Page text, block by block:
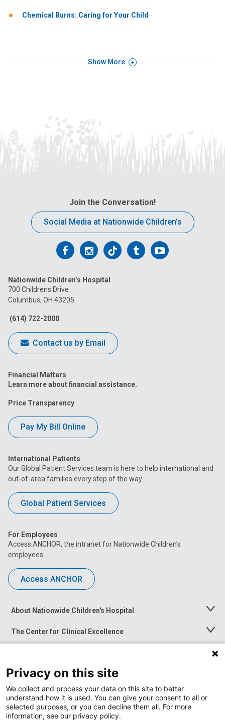
Chemical Burns: Caring for Your Child
Show More
Join the Conversation!
Social Media at Nationwide Children’s
Follow
on
Facebook
Follow
on
Follow
on
FollowFollow
Nationwide Children’s Hospital
700 Childrens Drive
Columbus, OH 43205
(614) 722-2000
Contact us by Email
Financial Matters
Learn more about financial assistance.
Price Transparency
Pay My Bill Online
International Patients
Our Global Patient Services team is here to help international and
out-of-area families every step of the way.
Global Patient Services
For Employees
Access ANCHOR, the intranet for Nationwide Children’s
employees.
Access ANCHOR
About Nationwide Children's Hospital
Toggle
The Center for Clinical Excellence
Toggle
Menu
Toggle
News at Nationwide Children's
Privacy on this site
We collect and process your data on this site to better
understand how it is used. You can give your consent to all or
selected purposes, or you can decline them all. For more
information, see our privacy policy.